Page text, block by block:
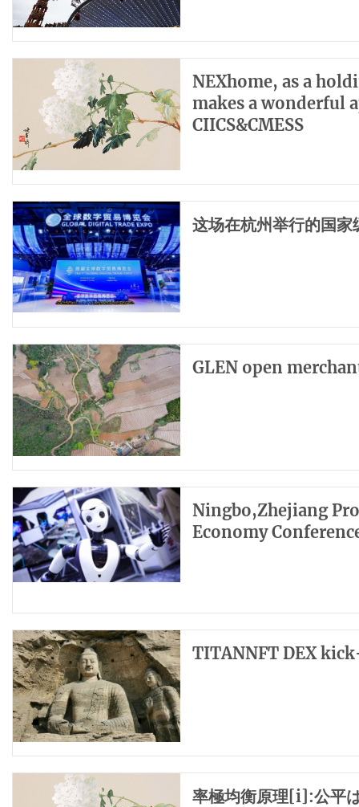
NEXhome, as a
makes a wonderful
CIICS&CMESS
这场在杭州举行的国
GLEN open
Ningbo,Zhejiang
Economy
TITANNFT DEX
率極均衡原理[i]:公平